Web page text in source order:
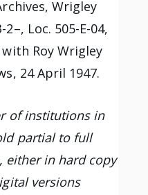
Wrigley
Loc. 505-E-04,
Roy Wrigley
24 April 1947.
of institutions in
partial to full
either in hard copy
versions